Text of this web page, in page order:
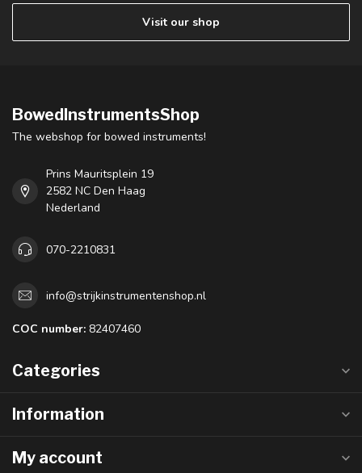
Visit our shop
BowedInstrumentsShop
The webshop for bowed instruments!
Prins Mauritsplein 19
2582 NC Den Haag
Nederland
070-2210831
info@strijkinstrumentenshop.nl
COC number: 82407460
Categories
Information
My account